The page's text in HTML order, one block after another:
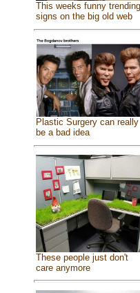
This weeks funny trending
signs on the big old web
Plastic Surgery can really
be a bad idea
These people just don't
care anymore